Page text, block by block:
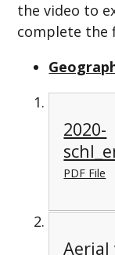
the video to
complete the
2020-
PDF File
Aerial